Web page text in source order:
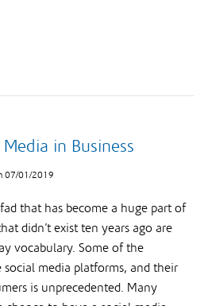
in Business
07/01/2019
that has become a huge part of
didn’t exist ten years ago are
vocabulary. Some of the
social media platforms, and their
is unprecedented. Many